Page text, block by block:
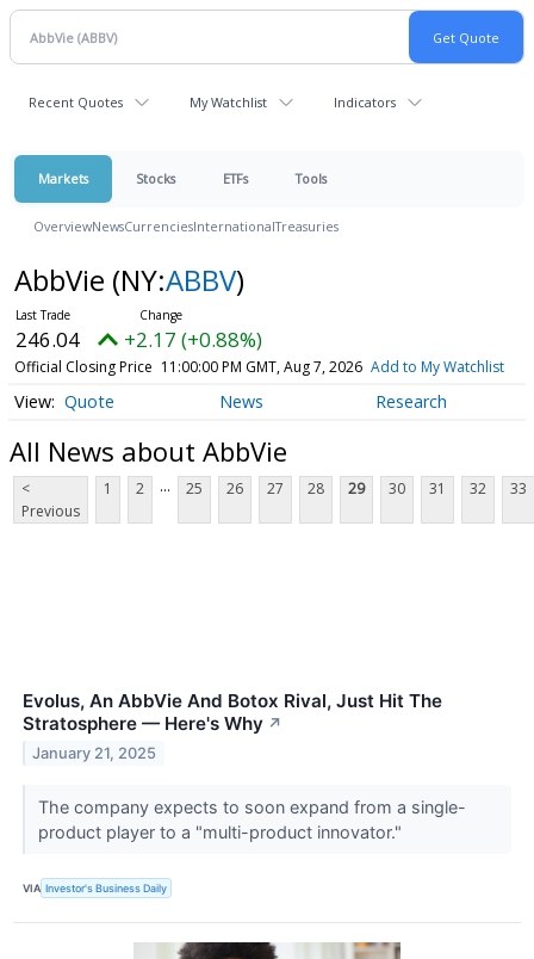
Recent Quotes My Watchlist Indicators
Markets Stocks ETFs Tools
OverviewNewsCurrenciesInternationalTreasuries
AbbVie (NY:ABBV)
246.04 +2.17 (+0.88%)
Official Closing Price 11:00:00 PM GMT, Aug 7, 2026 Add to My Watchlist
Quote News Research
All News about AbbVie
<
Previous
1 2 ... 25 26 27 28 29 30 31 32 33
Evolus, An AbbVie And Botox Rival, Just Hit The
Stratosphere — Here's Why ↗
January 21, 2025
The company expects to soon expand from a single-
product player to a "multi-product innovator."
VIA Investor's Business Daily